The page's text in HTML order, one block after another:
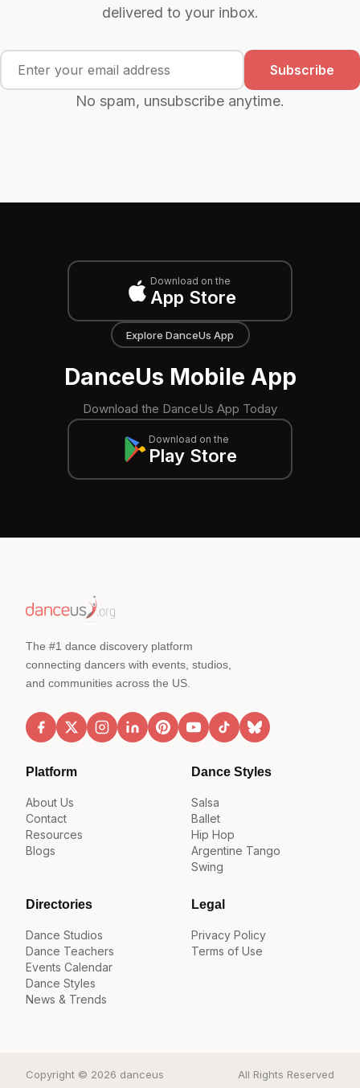
delivered to your inbox.
Subscribe
No spam, unsubscribe anytime.
Download on the
App Store
Explore DanceUs App
DanceUs Mobile App
Download the DanceUs App Today
Download on the
Play Store
The #1 dance discovery platform
connecting dancers with events, studios,
and communities across the US.
Platform
About Us
Contact
Resources
Blogs
Dance Styles
Salsa
Ballet
Hip Hop
Argentine Tango
Swing
Directories
Dance Studios
Dance Teachers
Events Calendar
Dance Styles
News & Trends
Legal
Privacy Policy
Terms of Use
Copyright © 2026 danceus All Rights Reserved